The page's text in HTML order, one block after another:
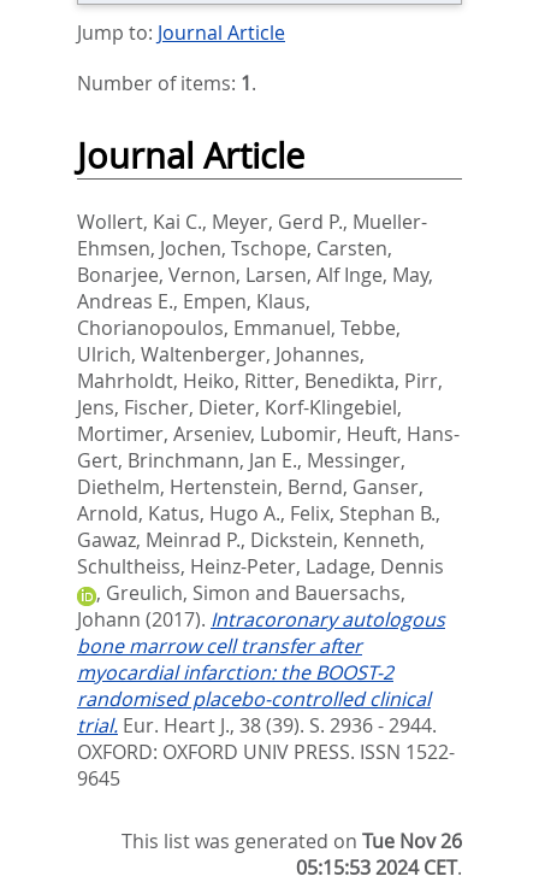
Jump to: Journal Article
Number of items: 1.
Journal Article
Wollert, Kai C., Meyer, Gerd P., Mueller-
Ehmsen, Jochen, Tschope, Carsten,
Bonarjee, Vernon, Larsen, Alf Inge, May,
Andreas E., Empen, Klaus,
Chorianopoulos, Emmanuel, Tebbe,
Ulrich, Waltenberger, Johannes,
Mahrholdt, Heiko, Ritter, Benedikta, Pirr,
Jens, Fischer, Dieter, Korf-Klingebiel,
Mortimer, Arseniev, Lubomir, Heuft, Hans-
Gert, Brinchmann, Jan E., Messinger,
Diethelm, Hertenstein, Bernd, Ganser,
Arnold, Katus, Hugo A., Felix, Stephan B.,
Gawaz, Meinrad P., Dickstein, Kenneth,
Schultheiss, Heinz-Peter, Ladage, Dennis
, Greulich, Simon and Bauersachs,
Johann (2017). Intracoronary autologous
bone marrow cell transfer after
myocardial infarction: the BOOST-2
randomised placebo-controlled clinical
trial. Eur. Heart J., 38 (39). S. 2936 - 2944.
OXFORD: OXFORD UNIV PRESS. ISSN 1522-
9645
This list was generated onTue Nov 26
05:15:53 2024 CET.